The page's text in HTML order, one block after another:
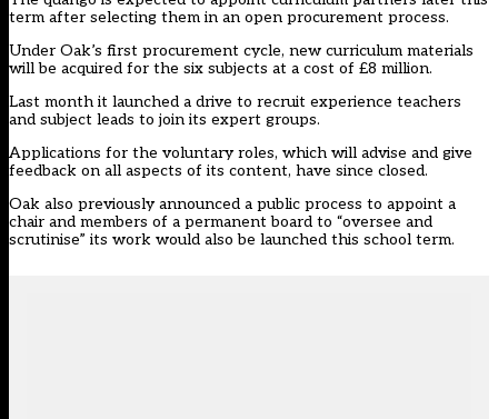
term after selecting them in an open procurement process.
Under Oak’s first procurement cycle, new curriculum materials
will be acquired for the six subjects at a cost of £8 million.
Last month it launched a drive to recruit experience teachers
and subject leads to join its expert groups.
Applications for the voluntary roles, which will advise and give
feedback on all aspects of its content, have since closed.
Oak also previously announced a public process to appoint a
chair and members of a permanent board to “oversee and
scrutinise” its work would also be launched this school term.